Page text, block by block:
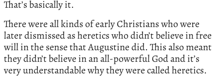
That’s basically it.
There were all kinds of early Christians who were
later dismissed as heretics who didn’t believe in free
will in the sense that Augustine did. This also meant
they didn’t believe in an all-powerful God and it’s
very understandable why they were called heretics.